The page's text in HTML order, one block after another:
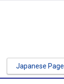
Japanese Page